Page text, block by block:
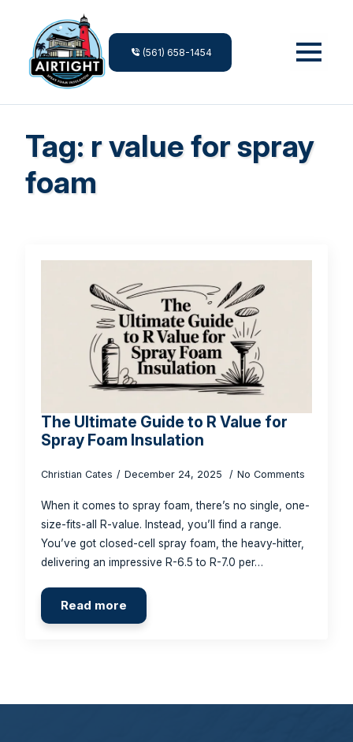
(561) 658-1454
Tag: r value for spray
foam
The Ultimate Guide to R Value for
Spray Foam Insulation
Christian Cates December 24, 2025 No Comments
When it comes to spray foam, there’s no single, one-
size-fits-all R-value. Instead, you’ll find a range.
You’ve got closed-cell spray foam, the heavy-hitter,
delivering an impressive R-6.5 to R-7.0 per…
Read more